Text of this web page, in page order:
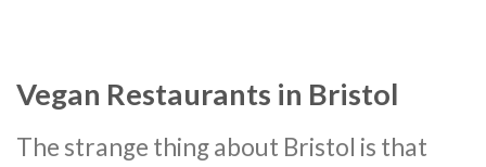
Vegan Restaurants in Bristol
The strange thing about Bristol is that